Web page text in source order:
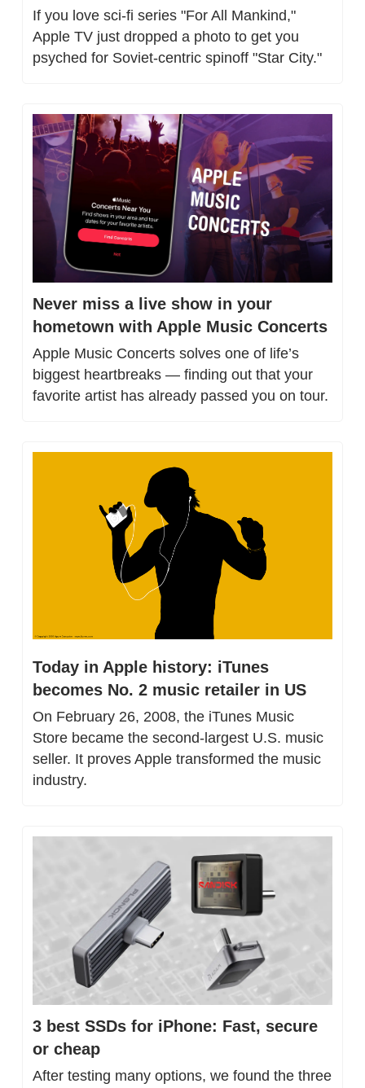
If you love sci-fi series "For All Mankind,"
Apple TV just dropped a photo to get you
psyched for Soviet-centric spinoff "Star City."
Never miss a live show in your
hometown with Apple Music Concerts
Apple Music Concerts solves one of life’s
biggest heartbreaks — finding out that your
favorite artist has already passed you on tour.
Today in Apple history: iTunes
becomes No. 2 music retailer in US
On February 26, 2008, the iTunes Music
Store became the second-largest U.S. music
seller. It proves Apple transformed the music
industry.
3 best SSDs for iPhone: Fast, secure
or cheap
After testing many options, we found the three